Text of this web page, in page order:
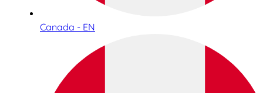
Canada - EN